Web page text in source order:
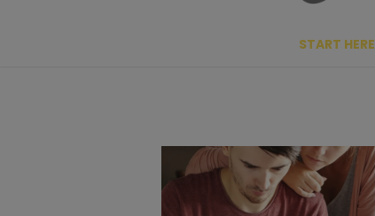
START HERE